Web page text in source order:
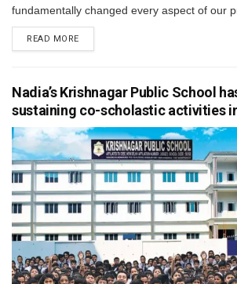
fundamentally changed every aspect of our
READ MORE
Nadia’s Krishnagar Public School
sustaining co-scholastic activities